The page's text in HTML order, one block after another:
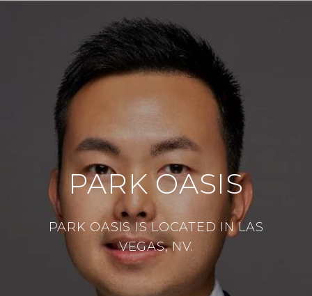
PARK OASIS
PARK OASIS IS LOCATED IN LAS
VEGAS, NV.